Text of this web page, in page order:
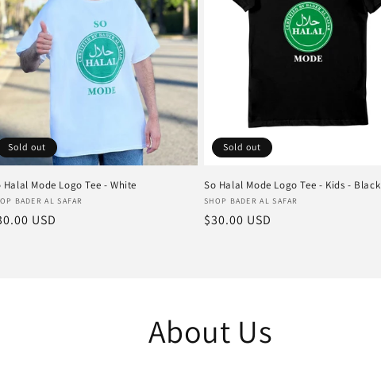
Sold out
Halal Mode Logo Tee - White
BADER AL SAFAR
USD
Sold out
So Halal Mode Logo Tee - Kids - Black
Vendor:
SHOP BADER AL SAFAR
Regular
$30.00 USD
About Us